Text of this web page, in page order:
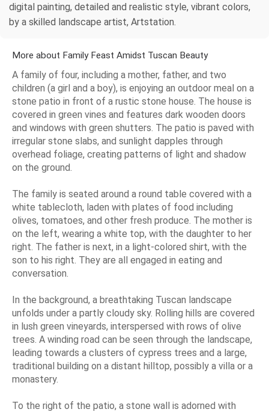
digital painting, detailed and realistic style, vibrant colors,
by a skilled landscape artist, Artstation.
More about Family Feast Amidst Tuscan Beauty
A family of four, including a mother, father, and two
children (a girl and a boy), is enjoying an outdoor meal on a
stone patio in front of a rustic stone house. The house is
covered in green vines and features dark wooden doors
and windows with green shutters. The patio is paved with
irregular stone slabs, and sunlight dapples through
overhead foliage, creating patterns of light and shadow
on the ground.
The family is seated around a round table covered with a
white tablecloth, laden with plates of food including
olives, tomatoes, and other fresh produce. The mother is
on the left, wearing a white top, with the daughter to her
right. The father is next, in a light-colored shirt, with the
son to his right. They are all engaged in eating and
conversation.
In the background, a breathtaking Tuscan landscape
unfolds under a partly cloudy sky. Rolling hills are covered
in lush green vineyards, interspersed with rows of olive
trees. A winding road can be seen through the landscape,
leading towards a clusters of cypress trees and a large,
traditional building on a distant hilltop, possibly a villa or a
monastery.
To the right of the patio, a stone wall is adorned with